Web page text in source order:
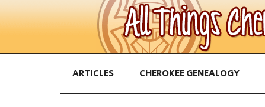
ARTICLES CHEROKEE GENEALOGY